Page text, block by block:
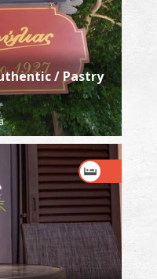
/ Pastry